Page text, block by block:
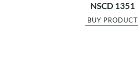
NSCD 1351
BUY PRODUCT